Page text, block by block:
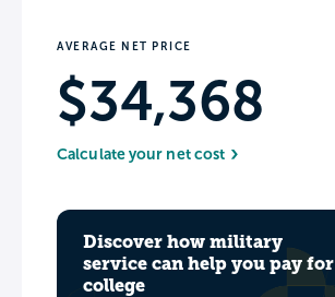
AVERAGE NET PRICE
$34,368
Calculate your net cost
Discover how military
service can help you pay for
college